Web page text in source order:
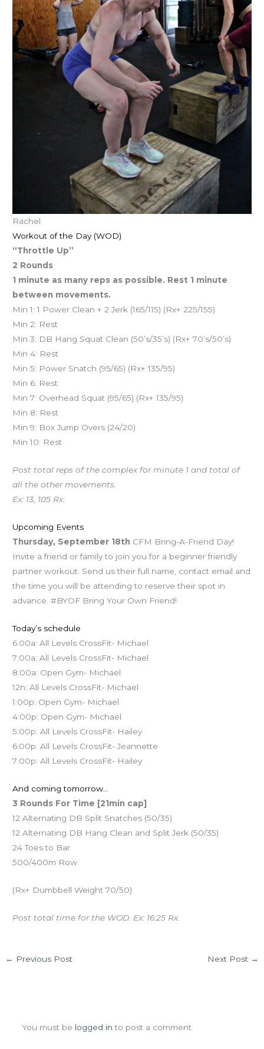
Rachel
Workout of the Day (WOD)
“Throttle Up”
2 Rounds
1 minute as many reps as possible. Rest 1 minute
between movements.
Min 1: 1 Power Clean + 2 Jerk (165/115) (Rx+ 225/155)
Min 2: Rest
Min 3: DB Hang Squat Clean (50’s/35’s) (Rx+ 70’s/50’s)
Min 4: Rest
Min 5: Power Snatch (95/65) (Rx+ 135/95)
Min 6: Rest
Min 7: Overhead Squat (95/65) (Rx+ 135/95)
Min 8: Rest
Min 9: Box Jump Overs (24/20)
Min 10: Rest
Post total reps of the complex for minute 1 and total of
all the other movements.
Ex: 13, 105 Rx.
Upcoming Events
Thursday, September 18th CFM Bring-A-Friend Day!
Invite a friend or family to join you for a beginner friendly
partner workout. Send us their full name, contact email and
the time you will be attending to reserve their spot in
advance. #BYOF Bring Your Own Friend!
Today’s schedule
6:00a: All Levels CrossFit- Michael
7:00a: All Levels CrossFit- Michael
8:00a: Open Gym- Michael
12n: All Levels CrossFit- Michael
1:00p: Open Gym- Michael
4:00p: Open Gym- Michael
5:00p: All Levels CrossFit- Hailey
6:00p: All Levels CrossFit- Jeannette
7:00p: All Levels CrossFit- Hailey
And coming tomorrow…
3 Rounds For Time [21min cap]
12 Alternating DB Split Snatches (50/35)
12 Alternating DB Hang Clean and Split Jerk (50/35)
24 Toes to Bar
500/400m Row
(Rx+ Dumbbell Weight 70/50)
Post total time for the WOD. Ex: 16:25 Rx.
← Previous Post Next Post →
You must be logged in to post a comment.